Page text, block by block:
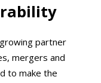
partner
mergers and
to make the